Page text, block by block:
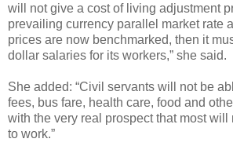
will not give a cost of living adjustment
prevailing currency parallel market rate
prices are now benchmarked, then it
dollar salaries for its workers,” she said.
She added: “Civil servants will not be
fees, bus fare, health care, food and
with the very real prospect that most will
to work.”